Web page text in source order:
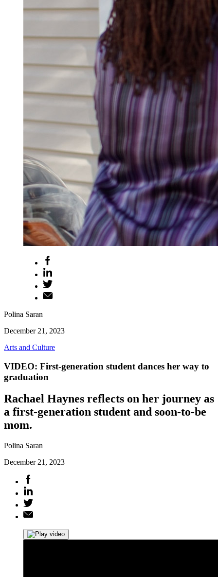
Polina Saran
December 21, 2023
Arts and Culture
VIDEO: First-generation student dances her way to
graduation
Rachael Haynes reflects on her journey as
a first-generation student and soon-to-be
mom.
Polina Saran
December 21, 2023